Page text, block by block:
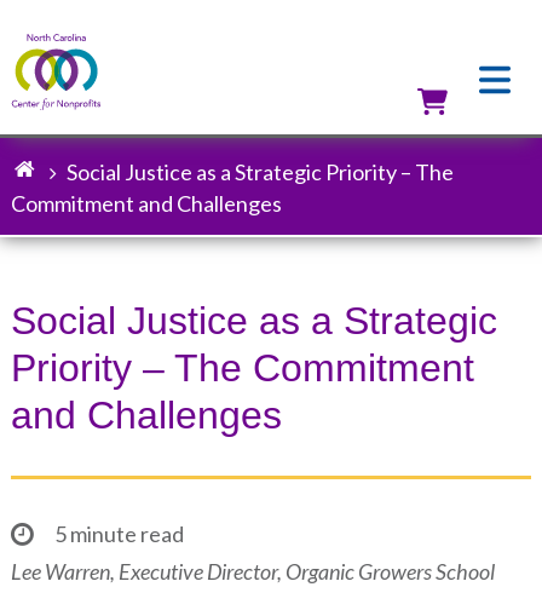
Breadcrumb
Social Justice as a Strategic Priority – The
Commitment and Challenges
Social Justice as a Strategic
Priority – The Commitment
and Challenges
5 minute read
Lee Warren, Executive Director, Organic Growers School